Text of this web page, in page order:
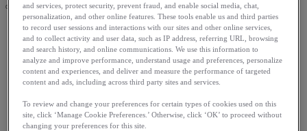
アップグレード
アシックス公式オンラインストア
ログイン
サインアップ
English
日本語 Toggle menu
and services, protect security, prevent fraud, and enable social media, chat,
personalization, and other online features. These tools enable us and third parties
to record user sessions and interactions with our sites and other online services,
and to collect activity and user data, such as IP address, referring URL, browsing
and search history, and online communications. We use this information to
analyze and improve performance, understand usage and preferences, personalize
content and experiences, and deliver and measure the performance of targeted
content and ads, including across third party sites and services.
To review and change your preferences for certain types of cookies used on this
site, click ‘Manage Cookie Preferences.’ Otherwise, click ‘OK’ to proceed without
changing your preferences for this site.